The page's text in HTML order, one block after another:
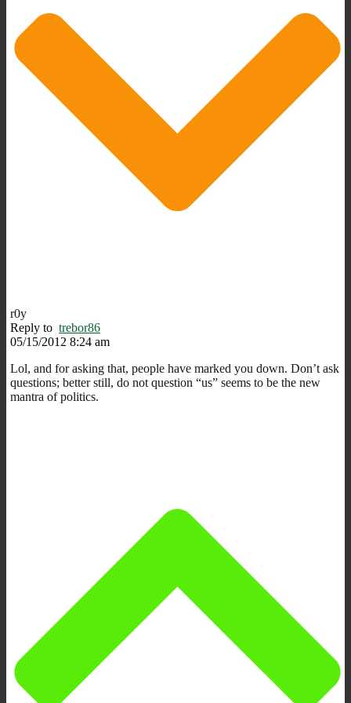
r0y
Reply to trebor86
05/15/2012 8:24 am
Lol, and for asking that, people have marked you down. Don’t ask
questions; better still, do not question “us” seems to be the new
mantra of politics.